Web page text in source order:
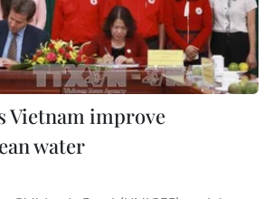
Vietnam improve
water